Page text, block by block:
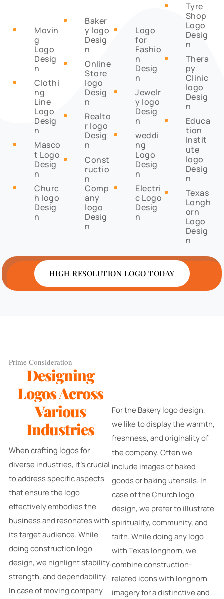
^
Movin
g
Logo
Desig
n
^
Clothi
ng
Line
Logo
Desig
n
^
Masco
t Logo
Desig
n
^
Churc
h logo
Desig
n
^
Baker
y logo
Desig
n
^
Online
Store
logo
Desig
n
^
Realto
r logo
Desig
n
^
Const
ructio
n
Comp
any
logo
Desig
n
^
Logo
for
Fashio
n
Desig
n
^
Jewelr
y logo
Desig
n
^
weddi
ng
Logo
Desig
n
^
Electri
c Logo
Desig
n
^
Tyre
Shop
Logo
Desig
n
^
Thera
py
Clinic
logo
Desig
n
^
Educa
tion
Instit
ute
logo
Desig
n
^
Texas
Longh
orn
Logo
Desig
n
HIGH RESOLUTION LOGO TODAY
Prime Consideration
Designing
Logos Across
Various
Industries
When crafting logos for
diverse industries, it's crucial
to address specific aspects
that ensure the logo
effectively embodies the
business and resonates with
its target audience. While
doing construction logo
design, we highlight stability,
strength, and dependability.
In case of moving company
For the Bakery logo design,
we like to display the warmth,
freshness, and originality of
the company. Often we
include images of baked
goods or baking utensils. In
case of the Church logo
design, we prefer to illustrate
spirituality, community, and
faith. While doing any logo
with Texas longhorn, we
combine construction-
related icons with longhorn
imagery for a distinctive and